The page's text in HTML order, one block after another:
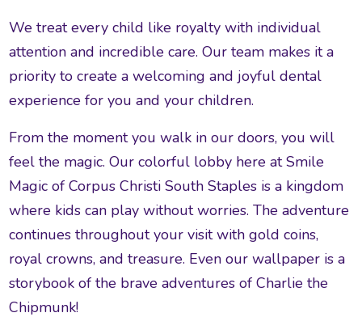
We treat every child like royalty with individual
attention and incredible care. Our team makes it a
priority to create a welcoming and joyful dental
experience for you and your children.
From the moment you walk in our doors, you will
feel the magic. Our colorful lobby here at Smile
Magic of Corpus Christi South Staples is a kingdom
where kids can play without worries. The adventure
continues throughout your visit with gold coins,
royal crowns, and treasure. Even our wallpaper is a
storybook of the brave adventures of Charlie the
Chipmunk!